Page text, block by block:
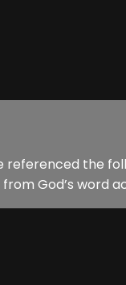
the
God’s word